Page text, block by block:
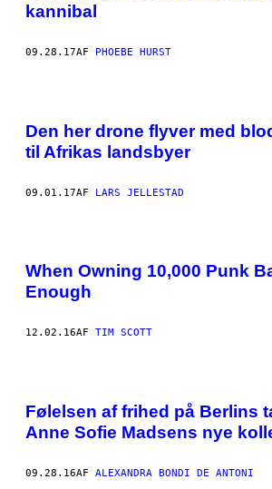
kannibal
09.28.17AF PHOEBE HURST
Den her drone flyver med
til Afrikas landsbyer
09.01.17AF LARS JELLESTAD
When Owning 10,000 Punk
Enough
12.02.16AF TIM SCOTT
Følelsen af frihed på Berlins
Anne Sofie Madsens nye
09.28.16AF ALEXANDRA BONDI DE ANTONI